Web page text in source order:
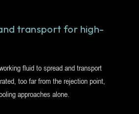
transport for high-
fluid to spread and transport
too far from the rejection point,
approaches alone.